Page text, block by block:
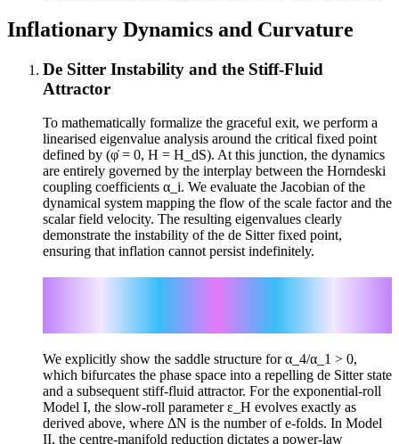
Inflationary Dynamics and Curvature
De Sitter Instability and the Stiff-Fluid
Attractor
To mathematically formalize the graceful exit, we perform a
linearised eigenvalue analysis around the critical fixed point
defined by (φ̇ = 0, H = H_dS). At this junction, the dynamics
are entirely governed by the interplay between the Horndeski
coupling coefficients α_i. We evaluate the Jacobian of the
dynamical system mapping the flow of the scale factor and the
scalar field velocity. The resulting eigenvalues clearly
demonstrate the instability of the de Sitter fixed point,
ensuring that inflation cannot persist indefinitely.
We explicitly show the saddle structure for α_4/α_1 > 0,
which bifurcates the phase space into a repelling de Sitter state
and a subsequent stiff-fluid attractor. For the exponential-roll
Model I, the slow-roll parameter ε_H evolves exactly as
derived above, where ΔN is the number of e-folds. In Model
II, the centre-manifold reduction dictates a power-law